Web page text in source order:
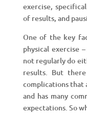
exercise,
of results, and
One of the key
physical exercise
not regularly do
results. But
complications that
and has many
expectations. So